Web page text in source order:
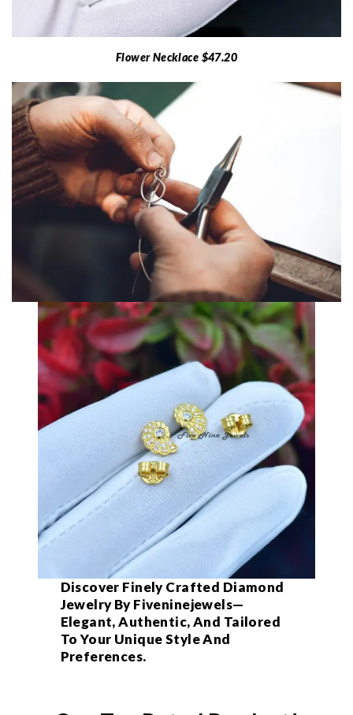
Flower Necklace $47.20
Discover Finely Crafted Diamond
Jewelry By Fiveninejewels—
Elegant, Authentic, And Tailored
To Your Unique Style And
Preferences.